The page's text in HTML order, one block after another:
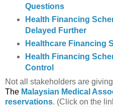
Questions
Health Financing
Delayed Further
Healthcare Financing
Health Financing
Control
Not all stakeholders are
The Malaysian Medical
reservations. (Click on the